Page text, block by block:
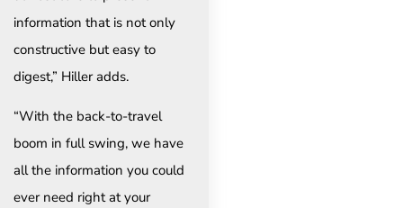
information that is not only
constructive but easy to
digest,” Hiller adds.
“With the back-to-travel
boom in full swing, we have
all the information you could
ever need right at your